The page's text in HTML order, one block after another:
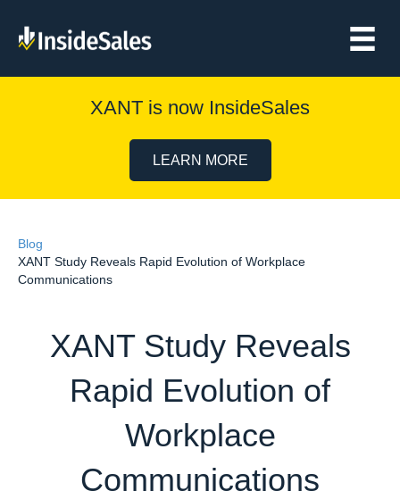
XANT is now InsideSales
LEARN MORE
Blog
XANT Study Reveals Rapid Evolution of Workplace
Communications
XANT Study Reveals
Rapid Evolution of
Workplace
Communications